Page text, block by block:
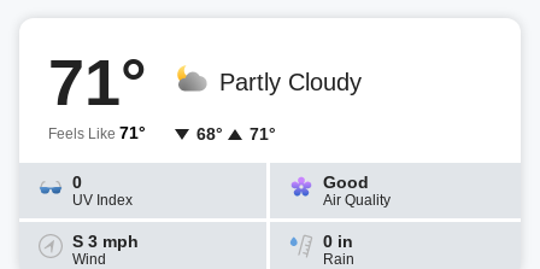
71°
Feels Like 71°
Partly Cloudy
68° 71°
0
UV Index
Good
Air Quality
S 3 mph
Wind
0 in
Rain